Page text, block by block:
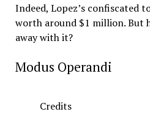
Indeed, Lopez’s confiscated
worth around $1 million. But
away with it?
Modus Operandi
Credits